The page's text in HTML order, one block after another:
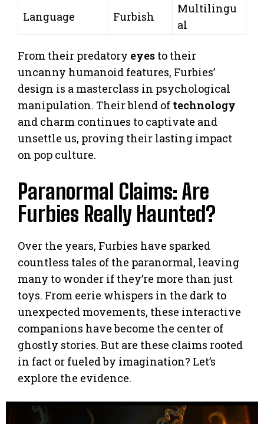
Language Furbish
Multilingu
al
From their predatory eyes to their
uncanny humanoid features, Furbies’
design is a masterclass in psychological
manipulation. Their blend of technology
and charm continues to captivate and
unsettle us, proving their lasting impact
on pop culture.
Paranormal Claims: Are
Furbies Really Haunted?
Over the years, Furbies have sparked
countless tales of the paranormal, leaving
many to wonder if they’re more than just
toys. From eerie whispers in the dark to
unexpected movements, these interactive
companions have become the center of
ghostly stories. But are these claims rooted
in fact or fueled by imagination? Let’s
explore the evidence.